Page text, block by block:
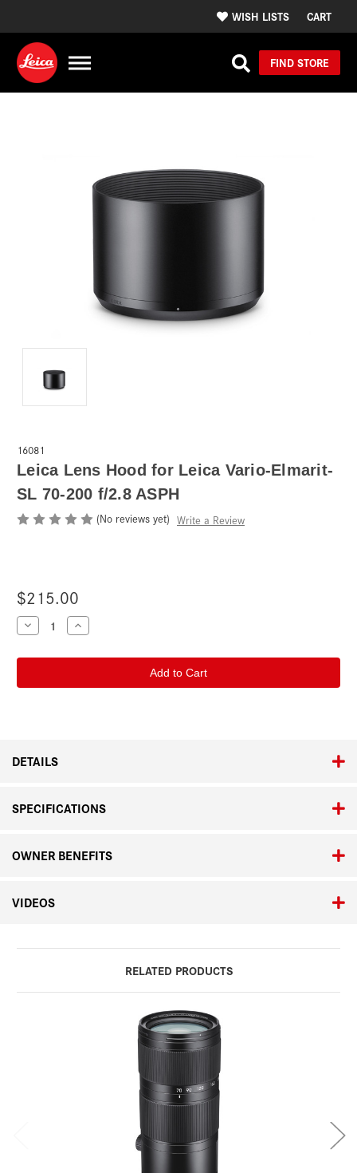
WISH LISTS CART
FIND STORE
16081
Leica Lens Hood for Leica Vario-Elmarit-
SL 70-200 f/2.8 ASPH
(No reviews yet) Write a Review
$215.00
Current
Stock:
Decrease
Quantity
Leica
for
200
f/2.8
Increase
Quantity
Leica
for
DETAILS
SPECIFICATIONS
OWNER BENEFITS
VIDEOS
RELATED PRODUCTS